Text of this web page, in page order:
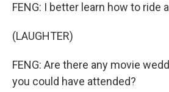
FENG: I better learn how to ride
(LAUGHTER)
FENG: Are there any movie
you could have attended?